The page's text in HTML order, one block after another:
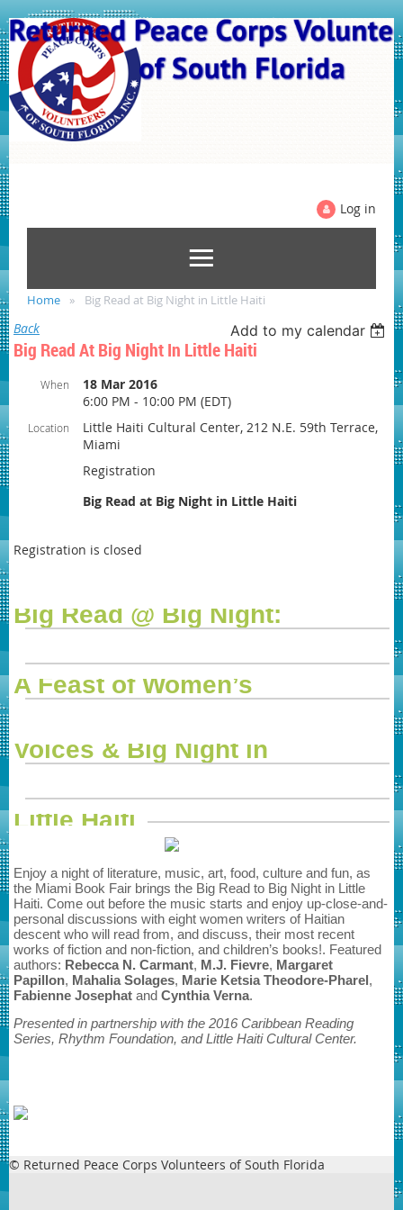
Log in
Home Big Read at Big Night in Little Haiti
Back Add to my calendar
Big Read At Big Night In Little Haiti
When
18 Mar 2016
6:00 PM - 10:00 PM (EDT)
Location
Little Haiti Cultural Center, 212 N.E. 59th Terrace,
Miami
Registration
Big Read at Big Night in Little Haiti
Registration is closed
Big Read @ Big Night:
A Feast of Women’s
Voices & Big Night in
Little Haiti
Enjoy a night of literature, music, art, food, culture and fun, as
the Miami Book Fair brings the Big Read to Big Night in Little
Haiti. Come out before the music starts and enjoy up-close-and-
personal discussions with eight women writers of Haitian
descent who will read from, and discuss, their most recent
works of fiction and non-fiction, and children’s books!. Featured
authors: Rebecca N. Carmant, M.J. Fievre, Margaret
Papillon, Mahalia Solages, Marie Ketsia Theodore-Pharel,
Fabienne Josephat and Cynthia Verna.
Presented in partnership with the 2016 Caribbean Reading
Series, Rhythm Foundation, and Little Haiti Cultural Center.
© Returned Peace Corps Volunteers of South Florida